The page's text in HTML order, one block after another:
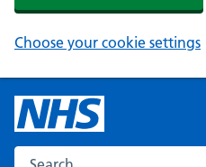
Choose your cookie settings
Search the NHS website